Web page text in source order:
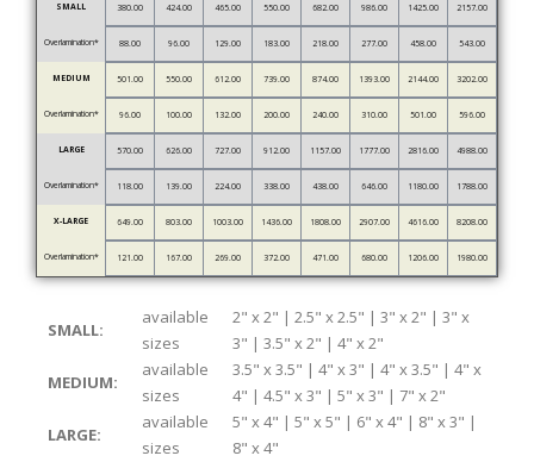
SMALL 380.00 424.00 465.00 550.00 682.00 986.00 1425.00 2157.00
Overlamination* 88.00 96.00 129.00 183.00 218.00 277.00 458.00 543.00
MEDIUM 501.00 550.00 612.00 739.00 874.00 1393.00 2144.00 3202.00
Overlamination* 96.00 100.00 132.00 200.00 240.00 310.00 501.00 596.00
LARGE 570.00 626.00 727.00 912.00 1157.00 1777.00 2816.00 4988.00
Overlamination* 118.00 139.00 224.00 338.00 438.00 646.00 1180.00 1788.00
X-LARGE 649.00 803.00 1003.00 1436.00 1808.00 2907.00 4616.00 8208.00
Overlamination* 121.00 167.00 269.00 372.00 471.00 680.00 1206.00 1980.00
SMALL:
available
sizes
2" x 2" | 2.5" x 2.5" | 3" x 2" | 3" x
3" | 3.5" x 2" | 4" x 2"
MEDIUM:
available
sizes
3.5" x 3.5" | 4" x 3" | 4" x 3.5" | 4" x
4" | 4.5" x 3" | 5" x 3" | 7" x 2"
LARGE:
available
sizes
5" x 4" | 5" x 5" | 6" x 4" | 8" x 3" |
8" x 4"